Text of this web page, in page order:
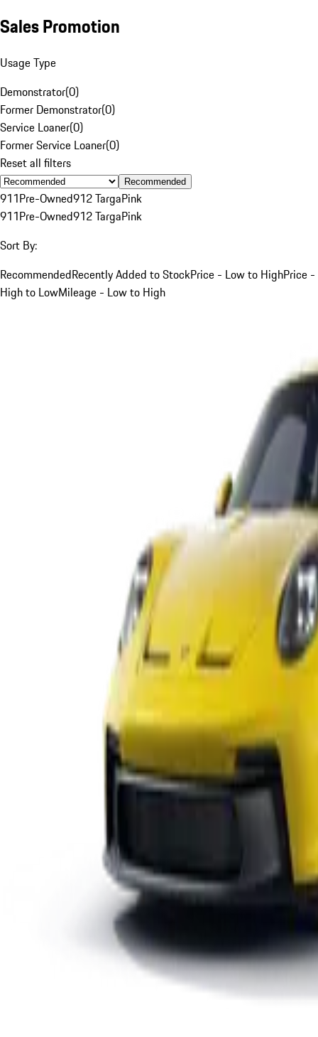
Sales Promotion
Usage Type
Demonstrator(0)
Former Demonstrator(0)
Service Loaner(0)
Former Service Loaner(0)
Reset all filters
Recommended
911Pre-Owned912 TargaPink
911Pre-Owned912 TargaPink
Sort By:
RecommendedRecently Added to StockPrice - Low to HighPrice -
High to LowMileage - Low to High